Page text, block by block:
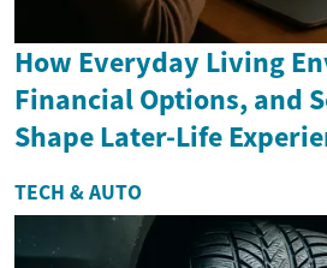
How Everyday Living
Financial Options, and
Shape Later-Life
TECH & AUTO